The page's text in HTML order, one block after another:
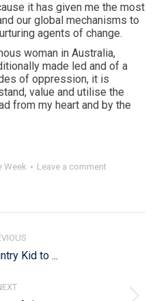
it has given me the most
our global mechanisms to
agents of change.
woman in Australia,
made led and of a
of oppression, it is
value and utilise the
from my heart and by the
Week Leave a comment
Previous
post:
Kid to ...